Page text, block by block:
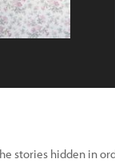
stories hidden in